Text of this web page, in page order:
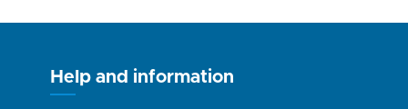
Help and information